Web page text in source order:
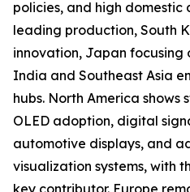
policies, and high domestic
leading production, South
innovation, Japan focusing
India and Southeast Asia
hubs. North America
OLED adoption, digital
automotive displays, and
visualization systems, with